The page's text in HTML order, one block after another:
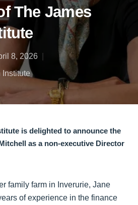
The James
8, 2026
Institute
is delighted to announce the
as a non‑executive Director
family farm in Inverurie, Jane
of experience in the finance